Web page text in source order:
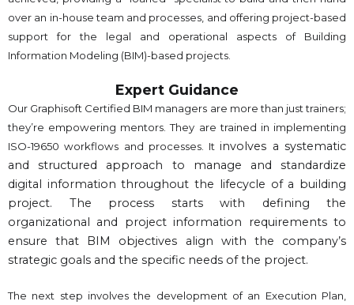
over an in-house team and processes, and offering project-based
support for the legal and operational aspects of Building
Information Modeling (BIM)-based projects.
Expert Guidance
Our Graphisoft Certified BIM managers are more than just trainers;
they’re empowering mentors. They are trained in implementing
ISO-19650 workflows and processes. Itinvolves a systematic
and structured approach to manage and standardize
digital information throughout the lifecycle of a building
project. The process starts with defining the
organizational and project information requirements to
ensure that BIM objectives align with the company’s
strategic goals and the specific needs of the project.
The next step involves the development of an Execution Plan,